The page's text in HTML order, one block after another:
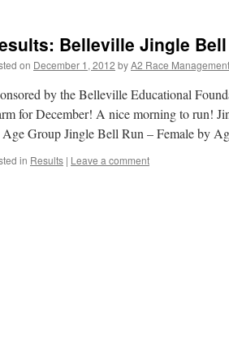
Belleville Jingle Bell
on December 1, 2012 byA2 Race Management
by the Belleville Educational
for December! A nice morning to run!
Group Jingle Bell Run – Female by
in Results | Leave a comment